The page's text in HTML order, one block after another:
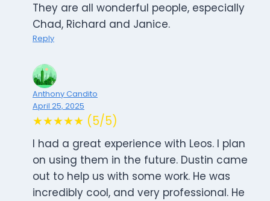
They are all wonderful people, especially
Chad, Richard and Janice.
Reply
Anthony Candito
April 25, 2025
★★★★★ (5/5)
I had a great experience with Leos. I plan
on using them in the future. Dustin came
out to help us with some work. He was
incredibly cool, and very professional. He